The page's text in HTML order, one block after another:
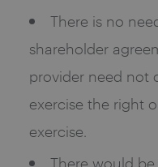
There is no
shareholder
provider need not
exercise the right
exercise.
There would